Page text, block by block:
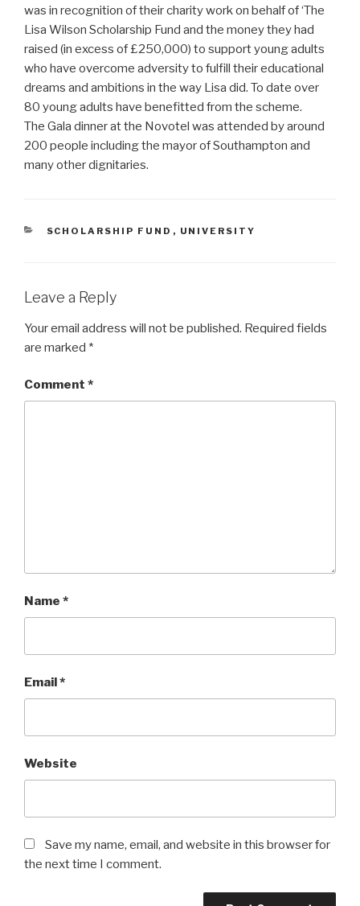
was in recognition of their charity work on behalf of ‘The
Lisa Wilson Scholarship Fund and the money they had
raised (in excess of £250,000) to support young adults
who have overcome adversity to fulfill their educational
dreams and ambitions in the way Lisa did. To date over
80 young adults have benefitted from the scheme.
The Gala dinner at the Novotel was attended by around
200 people including the mayor of Southampton and
many other dignitaries.
CATEGORIES
SCHOLARSHIP FUND , UNIVERSITY
Leave a Reply
Your email address will not be published. Required fields
are marked *
Comment *
Name *
Email*
Website
Save my name, email, and website in this browser for
the next time I comment.